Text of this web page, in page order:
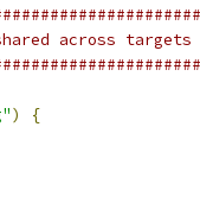
across targets
)
{